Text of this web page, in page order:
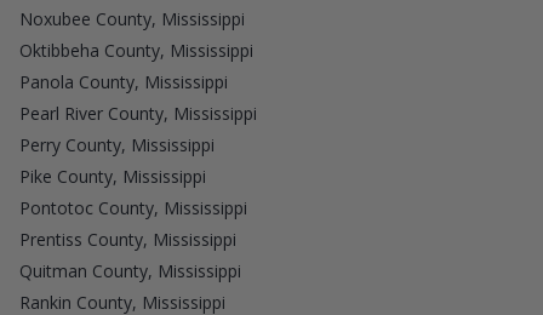
Noxubee County, Mississippi
Oktibbeha County, Mississippi
Panola County, Mississippi
Pearl River County, Mississippi
Perry County, Mississippi
Pike County, Mississippi
Pontotoc County, Mississippi
Prentiss County, Mississippi
Quitman County, Mississippi
Rankin County, Mississippi